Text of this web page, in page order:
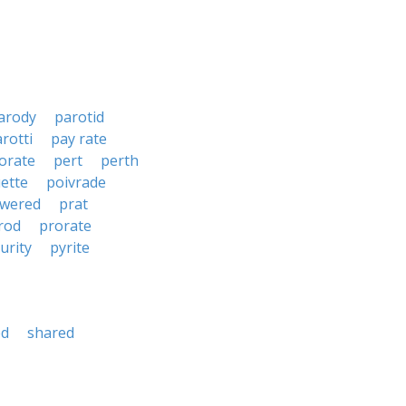
parotid
pay rate
pert
perth
poivrade
prat
prorate
pyrite
shared